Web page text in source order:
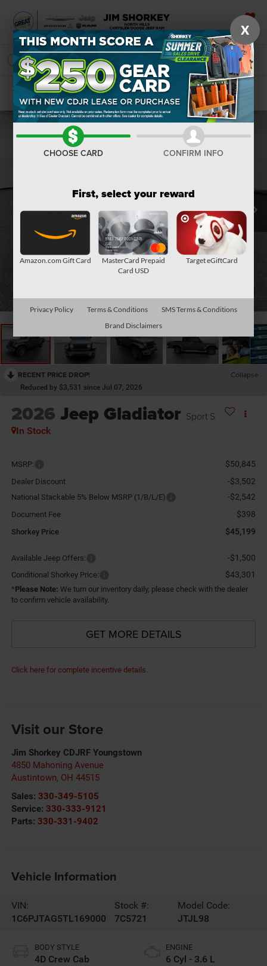
SAVED
SEARCH
Confirm Availability
RECENT PRICE DROP! Collapse
Reduced by $3,531 since Jul 07, 2026
2026 Jeep Gladiator Sport S
In Stock
MSRP: $50,845
Dealer Discount -$3,502
National Stackable 5% Below MSRP (1/B/L/E) -$2,542
Document Fee $398
Shorkey Price $45,199
Available Jeep Offers: -$1,500
Conditional Shorkey Price: $43,301
*Please Note: We turn our inventory daily, please check with the dealer
to confirm vehicle availability.
GET MORE DETAILS
Click here for complete incentive details.
Visit our Store
Jim Shorkey CDJRF Youngstown
4850 Mahoning Avenue
Austintown, OH 44515
Sales: 330-349-5105
Service: 330-333-9121
Parts: 330-331-9402
Vehicle Information
VIN:
1C6PJTAG5TL169000
Stock #:
7C5721
Model Code:
JTJL98
BODY STYLE
4D Crew Cab
ENGINE
6 Cyl - 3.6 L
X
CHOOSE CARD CONFIRM INFO
First, select your reward
Amazon.com Gift Card
MasterCard Prepaid
Card USD
Target eGiftCard
Privacy Policy Terms & Conditions
SMS Terms & Conditions
Brand Disclaimers